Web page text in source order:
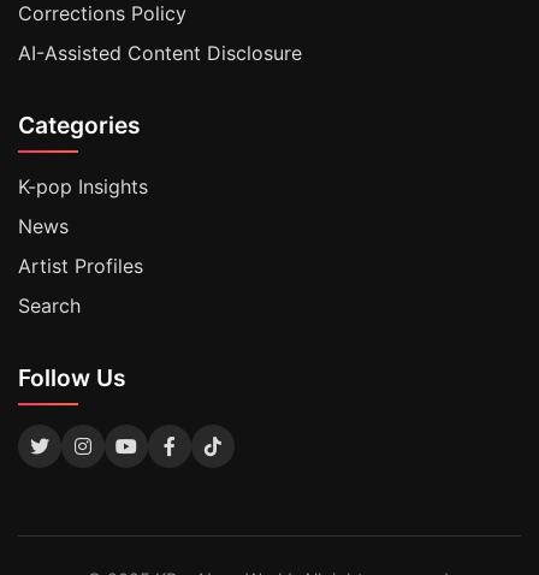
Corrections Policy
AI-Assisted Content Disclosure
Categories
K-pop Insights
News
Artist Profiles
Search
Follow Us